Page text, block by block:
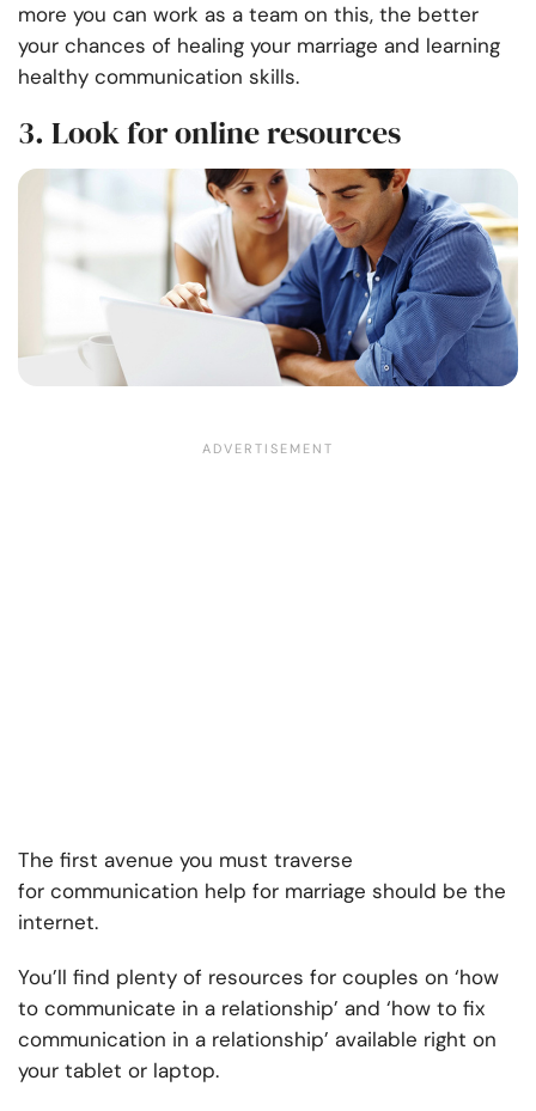
more you can work as a team on this, the better
your chances of healing your marriage and learning
healthy communication skills.
3. Look for online resources
The first avenue you must traverse
for communication help for marriage should be the
internet.
You’ll find plenty of resources for couples on ‘how
to communicate in a relationship’ and ‘how to fix
communication in a relationship’ available right on
your tablet or laptop.